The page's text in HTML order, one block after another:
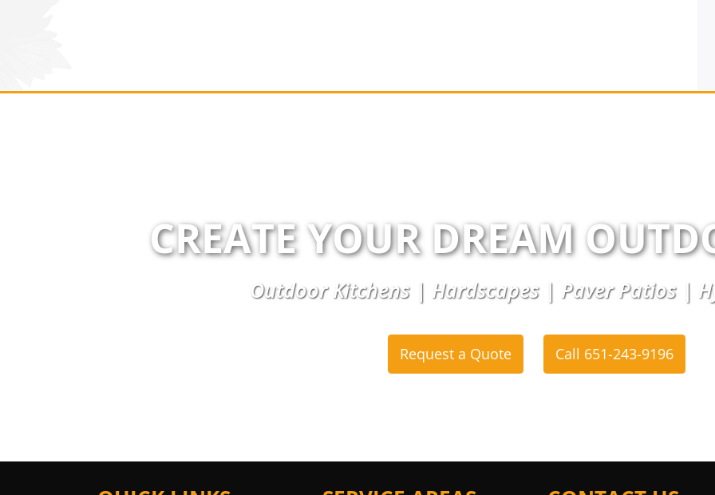
CREATE YOUR DREAM
Outdoor Kitchens | Hardscapes | Paver Patios |
Request a Quote Call 651-243-9196